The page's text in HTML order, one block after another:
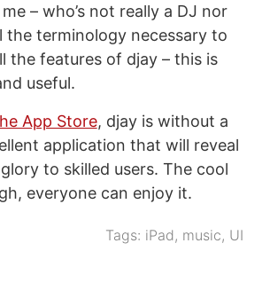
– who’s not really a DJ nor
the terminology necessary to
the features of djay – this is
useful.
App Store, djay is without a
application that will reveal
to skilled users. The cool
everyone can enjoy it.
Tags: iPad, music, UI